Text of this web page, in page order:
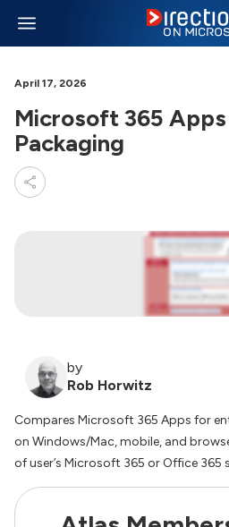
April 17, 2026
Microsoft 365
Packaging
by
Rob Horwitz
Compares Microsoft 365 Apps for
on Windows/Mac, mobile, and
of user’s Microsoft 365 or Office 365